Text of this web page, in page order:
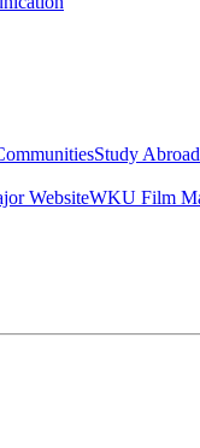
Study Abroad
WebsiteWKU Film